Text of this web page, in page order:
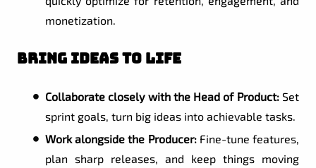
monetization.
Bring Ideas to Life
Collaborate closely with the Head of Product:Set
sprint goals, turn big ideas into achievable tasks.
Work alongside the Producer:Fine-tune features,
plan sharp releases, and keep things moving